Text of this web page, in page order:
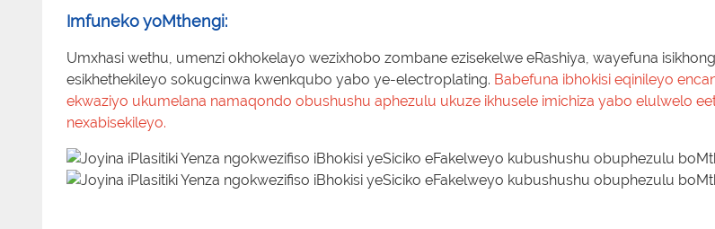
Imfuneko yoMthengi:
Umxhasi wethu, umenzi okhokelayo wezixhobo zombane ezisekelwe eRashiya, wayefuna
esikhethekileyo sokugcinwa kwenkqubo yabo ye-electroplating. Babefuna ibhokisi eqinileyo
ekwaziyo ukumelana namaqondo obushushu aphezulu ukuze ikhusele imichiza yabo elulwelo
nexabisekileyo.